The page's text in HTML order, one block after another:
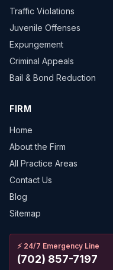
Traffic Violations
Juvenile Offenses
Expungement
Criminal Appeals
Bail & Bond Reduction
FIRM
Home
About the Firm
All Practice Areas
Contact Us
Blog
Sitemap
⚡ 24/7 Emergency Line
(702) 857-7197